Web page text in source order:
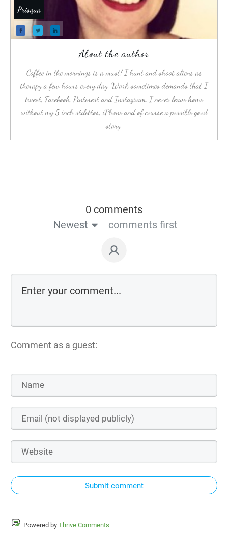
Prisqua
About the author
Coffee in the mornings is a must! I hunt and shoot aliens as
therapy a few hours every day. Work sometimes demands that I
tweet, Facebook, Pinterest and Instagram. I never leave home
without my 5 inch stilettos, iPhone and of course a possible good
story.
0 comments
Newest
comments first
Comment as a guest:
Submit comment
Powered by Thrive Comments